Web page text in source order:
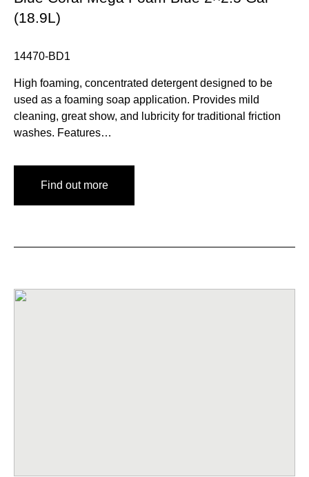
(18.9L)
14470-BD1
High foaming, concentrated detergent designed to be
used as a foaming soap application. Provides mild
cleaning, great show, and lubricity for traditional friction
washes. Features…
Find out more